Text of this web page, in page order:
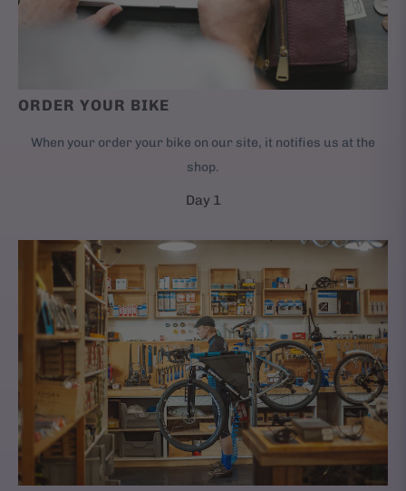
ORDER YOUR BIKE
When your order your bike on our site, it notifies us at the
shop.
Day 1